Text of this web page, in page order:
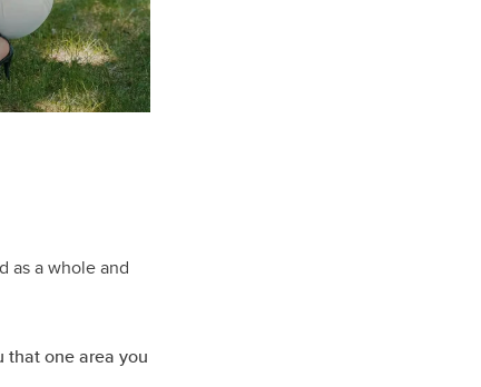
as a whole and
that one area you